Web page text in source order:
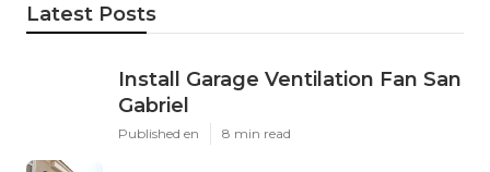
Latest Posts
Install Garage Ventilation Fan San
Gabriel
Published en 8 min read